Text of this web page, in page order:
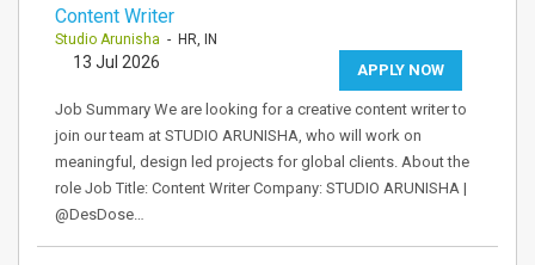
Content Writer
Studio Arunisha - HR, IN
APPLY NOW
13 Jul 2026
Job Summary We are looking for a creative content writer to
join our team at STUDIO ARUNISHA, who will work on
meaningful, design led projects for global clients. About the
role Job Title: Content Writer Company: STUDIO ARUNISHA |
@DesDose…